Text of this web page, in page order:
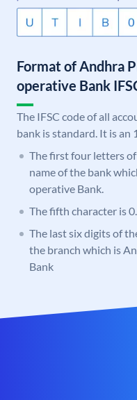
Format of Andhra
operative Bank
The IFSC code of all
bank is standard. It is an
The first four letters of
name of the bank
operative Bank.
The fifth character is 0.
The last six digits of
the branch which is
Bank